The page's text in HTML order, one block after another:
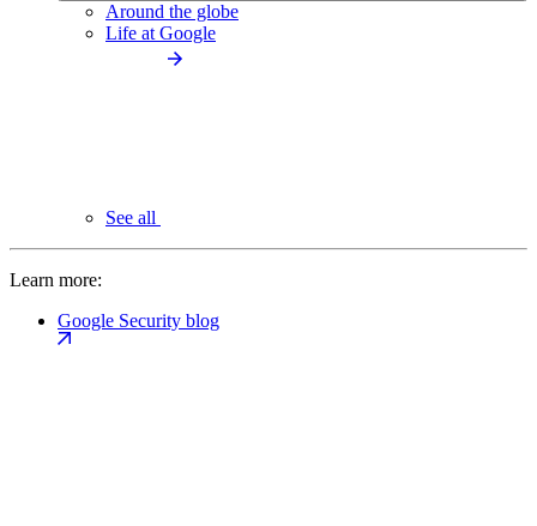
Around the globe
Life at Google
See all
Learn more:
Google Security blog